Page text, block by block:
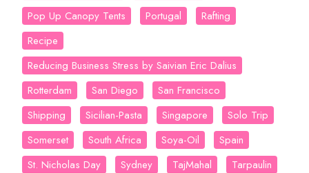
Pop Up Canopy Tents
Portugal
Rafting
Recipe
Reducing Business Stress by Saivian Eric Dalius
Rotterdam
San Diego
San Francisco
Shipping
Sicilian-Pasta Singapore
Solo Trip
Somerset
South Africa Soya-Oil
Spain
St. Nicholas Day
Sydney TajMahal
Tarpaulin